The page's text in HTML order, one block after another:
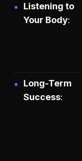
Listening to
Your Body
Long-Term
Success